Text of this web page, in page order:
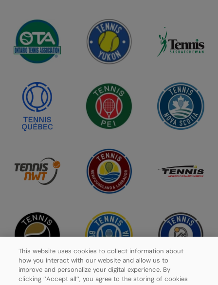
This website uses cookies to collect information about
how you interact with our website and allow us to
improve and personalize your digital experience. By
clicking ‘’Accept all’’, you agree to the storing of cookies